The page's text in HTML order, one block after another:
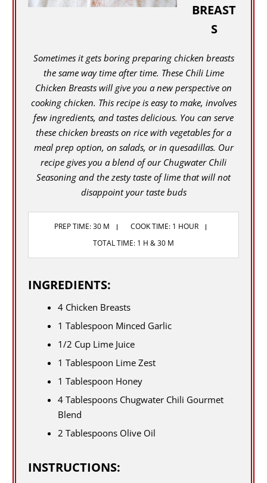
BREAST
S
Sometimes it gets boring preparing chicken breasts
the same way time after time. These Chili Lime
Chicken Breasts will give you a new perspective on
cooking chicken. This recipe is easy to make, involves
few ingredients, and tastes delicious. You can serve
these chicken breasts on rice with vegetables for a
meal prep option, on salads, or in quesadillas. Our
recipe gives you a blend of our Chugwater Chili
Seasoning and the zesty taste of lime that will not
disappoint your taste buds
PREP TIME: 30 M
COOK TIME: 1 HOUR
TOTAL TIME: 1 H & 30 M
INGREDIENTS:
4 Chicken Breasts
1 Tablespoon Minced Garlic
1/2 Cup Lime Juice
1 Tablespoon Lime Zest
1 Tablespoon Honey
4 Tablespoons Chugwater Chili Gourmet
Blend
2 Tablespoons Olive Oil
INSTRUCTIONS: